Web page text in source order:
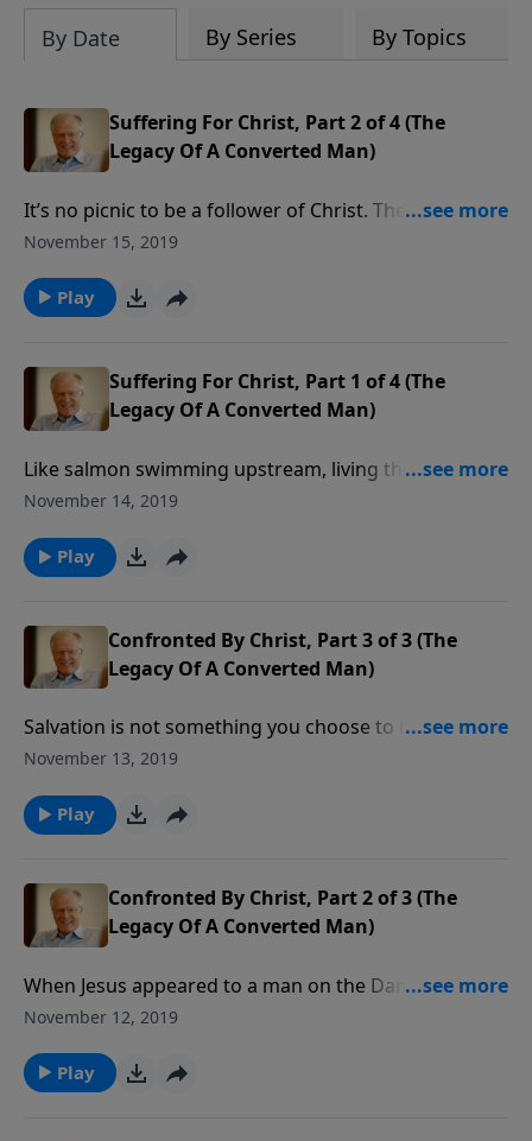
By Date By Series By Topics
Suffering For Christ, Part 2 of 4 (The
Legacy Of A Converted Man)
It’s no picnic to be a follower of Christ. The more you
are faithful to Him, the more the world will hate you,
Apostle Paul had to defend himself against wolves in
sheep’s clothing—false prophets in the church.
November 15, 2019
Play
Suffering For Christ, Part 1 of 4 (The
Legacy Of A Converted Man)
Like salmon swimming upstream, living the Christian
life goes against the flow of culture. You can’t help
popular topic, but it is what believers face around the
world. How did Paul face suffering?
November 14, 2019
Play
Confronted By Christ, Part 3 of 3 (The
Legacy Of A Converted Man)
Salvation is not something you choose to buy on a
grocer’s shelf. You don’t compare the pros and cons
transferred from the kingdom of darkness to the
kingdom of light, it’s because God initiated a divine
November 13, 2019
Play
Confronted By Christ, Part 2 of 3 (The
Legacy Of A Converted Man)
When Jesus appeared to a man on the Damascus
road, the fear in that man’s heart convinced him this
“Confronted by Christ.” He would never be the same
again.
November 12, 2019
Play